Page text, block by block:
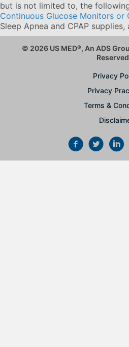
but is not limited to, the
Continuous Glucose Monitors or
Sleep Apnea and CPAP
© 2026 US MED®, An ADS
Privacy
Privacy
Terms &